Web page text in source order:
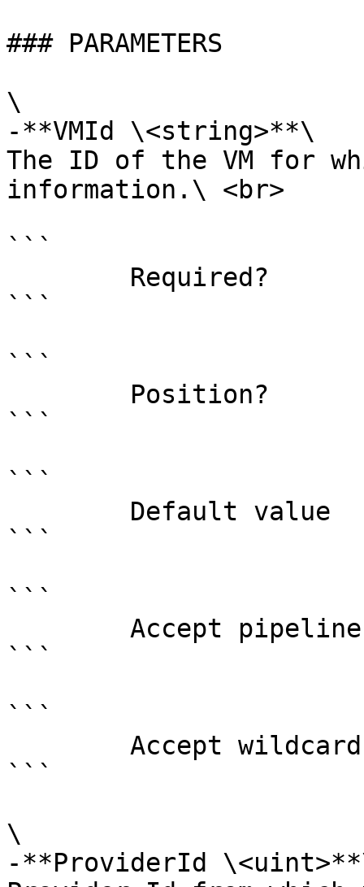
### PARAMETERS
\
-**VMId \<string>**\
The ID of the VM for
information.\ <br>
```
```
```
```
```
```
```
```
```
```
\
-**ProviderId